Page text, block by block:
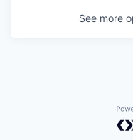
See more